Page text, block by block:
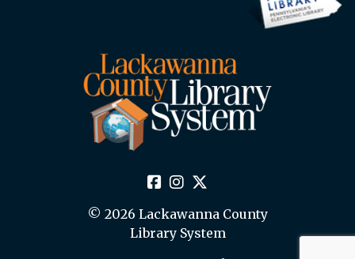
© 2026 Lackawanna County
Library System